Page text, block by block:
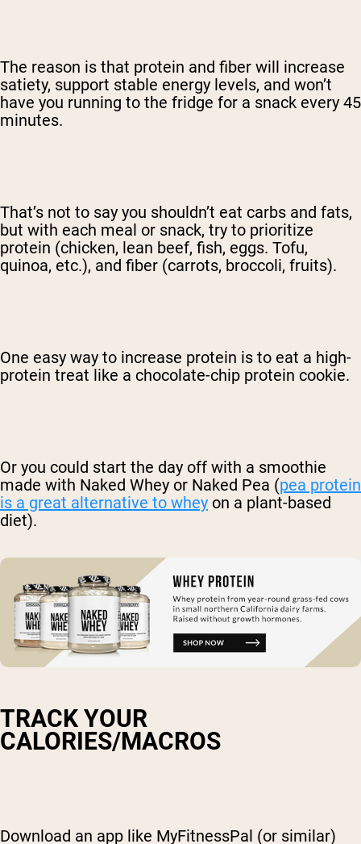
The reason is that protein and fiber will increase
satiety, support stable energy levels, and won’t
have you running to the fridge for a snack every 45
minutes.
That’s not to say you shouldn’t eat carbs and fats,
but with each meal or snack, try to prioritize
protein (chicken, lean beef, fish, eggs. Tofu,
quinoa, etc.), and fiber (carrots, broccoli, fruits).
One easy way to increase protein is to eat a high-
protein treat like a chocolate-chip protein cookie.
Or you could start the day off with a smoothie
made with Naked Whey or Naked Pea (pea protein
is a great alternative to whey on a plant-based
diet).
TRACK YOUR
CALORIES/MACROS
Download an app like MyFitnessPal (or similar)